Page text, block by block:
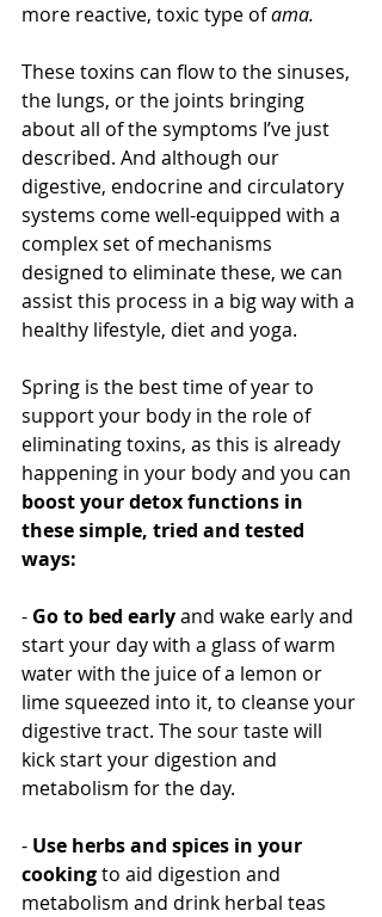
more reactive, toxic type of ama.
These toxins can flow to the sinuses,
the lungs, or the joints bringing
about all of the symptoms I’ve just
described. And although our
digestive, endocrine and circulatory
systems come well-equipped with a
complex set of mechanisms
designed to eliminate these, we can
assist this process in a big way with a
healthy lifestyle, diet and yoga.
Spring is the best time of year to
support your body in the role of
eliminating toxins, as this is already
happening in your body and you can
boost your detox functions in
these simple, tried and tested
ways:
- Go to bed early and wake early and
start your day with a glass of warm
water with the juice of a lemon or
lime squeezed into it, to cleanse your
digestive tract. The sour taste will
kick start your digestion and
metabolism for the day.
- Use herbs and spices in your
cooking to aid digestion and
metabolism and drink herbal teas